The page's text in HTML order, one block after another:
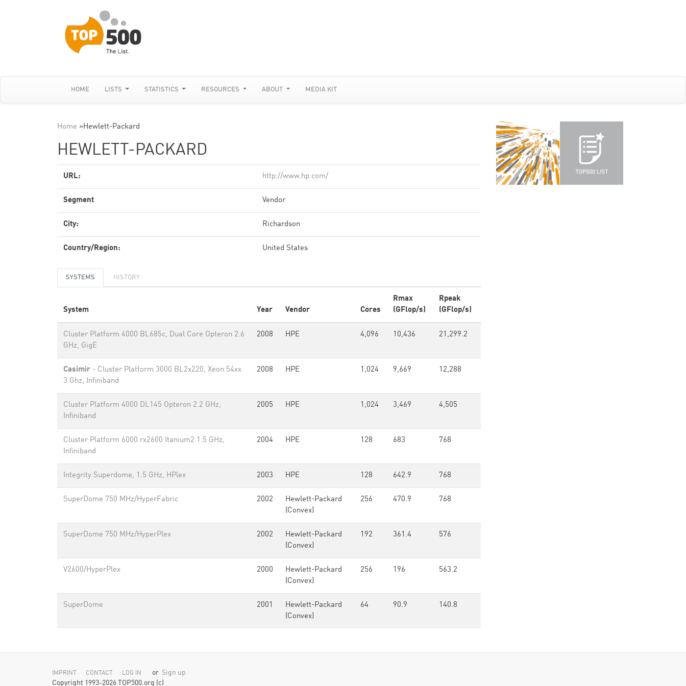
HOME LISTS STATISTICS RESOURCES ABOUT MEDIA KIT
Home »Hewlett-Packard
HEWLETT-PACKARD
URL: http://www.hp.com/
Segment Vendor
City: Richardson
Country/Region: United States
SYSTEMS HISTORY
System Year Vendor Cores
Rmax
(GFlop/s)
Rpeak
(GFlop/s)
Cluster Platform 4000 BL685c, Dual Core Opteron 2.6
GHz, GigE
2008 HPE 4,096 10,436 21,299.2
Casimir - Cluster Platform 3000 BL2x220, Xeon 54xx
3 Ghz, Infiniband
2008 HPE 1,024 9,669 12,288
Cluster Platform 4000 DL145 Opteron 2.2 GHz,
Infiniband
2005 HPE 1,024 3,469 4,505
Cluster Platform 6000 rx2600 Itanium2 1.5 GHz,
Infiniband
2004 HPE 128 683 768
Integrity Superdome, 1.5 GHz, HPlex 2003 HPE 128 642.9 768
SuperDome 750 MHz/HyperFabric 2002
Hewlett-Packard
(Convex)
256 470.9 768
SuperDome 750 MHz/HyperPlex 2002
Hewlett-Packard
(Convex)
192 361.4 576
V2600/HyperPlex 2000
Hewlett-Packard
(Convex)
256 196 563.2
SuperDome 2001
Hewlett-Packard
(Convex)
64 90.9 140.8
IMPRINT CONTACT LOG IN or Sign up
Copyright 1993-2026 TOP500.org (c)